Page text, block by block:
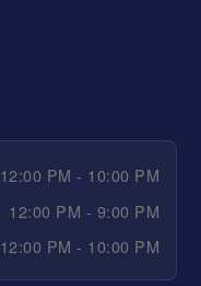
12:00 PM - 10:00 PM
12:00 PM - 9:00 PM
12:00 PM - 10:00 PM